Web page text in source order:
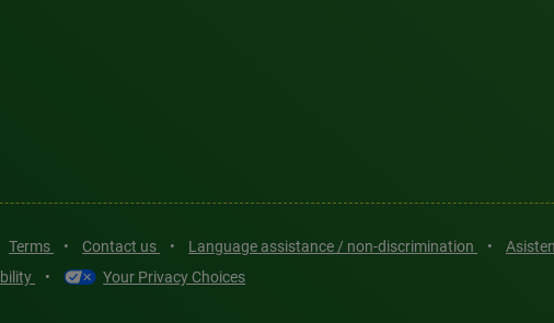
Terms • Contact us • Language assistance / non-discrimination •
• Your Privacy Choices